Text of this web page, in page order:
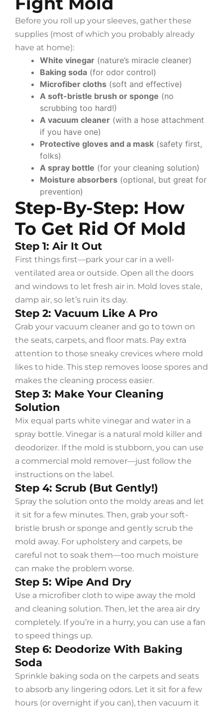
Before you roll up your sleeves, gather these
supplies (most of which you probably already
have at home):
White vinegar (nature’s miracle cleaner)
Baking soda (for odor control)
Microfiber cloths (soft and effective)
A soft-bristle brush or sponge (no
scrubbing too hard!)
A vacuum cleaner (with a hose attachment
if you have one)
Protective gloves and a mask (safety first,
folks)
A spray bottle (for your cleaning solution)
Moisture absorbers (optional, but great for
prevention)
Step-By-Step: How
To Get Rid Of Mold
Step 1: Air It Out
First things first—park your car in a well-
ventilated area or outside. Open all the doors
and windows to let fresh air in. Mold loves stale,
damp air, so let’s ruin its day.
Step 2: Vacuum Like A Pro
Grab your vacuum cleaner and go to town on
the seats, carpets, and floor mats. Pay extra
attention to those sneaky crevices where mold
likes to hide. This step removes loose spores and
makes the cleaning process easier.
Step 3: Make Your Cleaning
Solution
Mix equal parts white vinegar and water in a
spray bottle. Vinegar is a natural mold killer and
deodorizer. If the mold is stubborn, you can use
a commercial mold remover—just follow the
instructions on the label.
Step 4: Scrub (But Gently!)
Spray the solution onto the moldy areas and let
it sit for a few minutes. Then, grab your soft-
bristle brush or sponge and gently scrub the
mold away. For upholstery and carpets, be
careful not to soak them—too much moisture
can make the problem worse.
Step 5: Wipe And Dry
Use a microfiber cloth to wipe away the mold
and cleaning solution. Then, let the area air dry
completely. If you’re in a hurry, you can use a fan
to speed things up.
Step 6: Deodorize With Baking
Soda
Sprinkle baking soda on the carpets and seats
to absorb any lingering odors. Let it sit for a few
hours (or overnight if you can), then vacuum it